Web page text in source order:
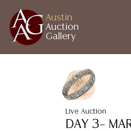
Austin
Auction
Gallery
Live Auction
DAY 3–